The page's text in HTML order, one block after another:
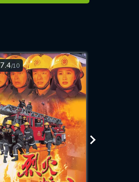
7.4/10